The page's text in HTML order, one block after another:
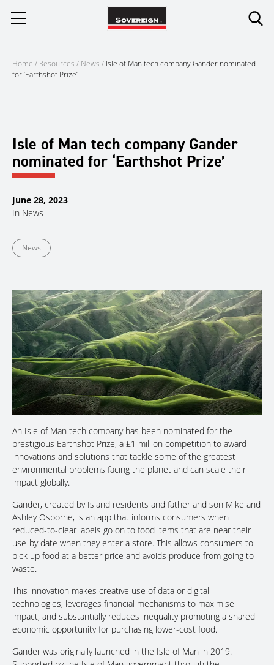
Home / Resources / News / Isle of Man tech company Gander nominated
for ‘Earthshot Prize’
Isle of Man tech company Gander
nominated for ‘Earthshot Prize’
June 28, 2023
In News
News
An Isle of Man tech company has been nominated for the
prestigious Earthshot Prize, a £1 million competition to award
innovations and solutions that tackle some of the greatest
environmental problems facing the planet and can scale their
impact globally.
Gander, created by Island residents and father and son Mike and
Ashley Osborne, is an app that informs consumers when
reduced-to-clear labels go on to food items that are near their
use-by date when they enter a store. This allows consumers to
pick up food at a better price and avoids produce from going to
waste.
This innovation makes creative use of data or digital
technologies, leverages financial mechanisms to maximise
impact, and substantially reduces inequality promoting a shared
economic opportunity for purchasing lower-cost food.
Gander was originally launched in the Isle of Man in 2019.